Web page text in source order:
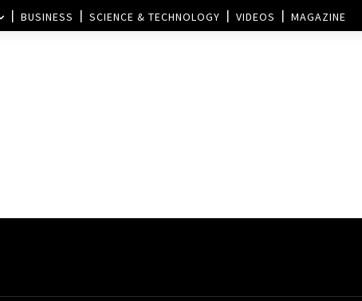
BUSINESS SCIENCE & TECHNOLOGY VIDEOS MAGAZINE